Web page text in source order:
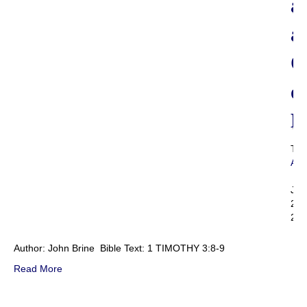
at
of
The
July
22,
Author: John Brine Bible Text: 1 TIMOTHY 3:8-9
Read More